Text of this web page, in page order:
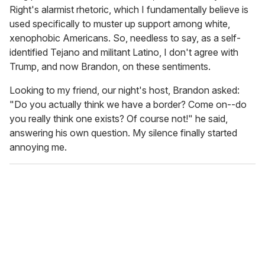
Right's alarmist rhetoric, which I fundamentally believe is
used specifically to muster up support among white,
xenophobic Americans. So, needless to say, as a self-
identified Tejano and militant Latino, I don't agree with
Trump, and now Brandon, on these sentiments.
Looking to my friend, our night's host, Brandon asked:
"Do you actually think we have a border? Come on--do
you really think one exists? Of course not!" he said,
answering his own question. My silence finally started
annoying me.